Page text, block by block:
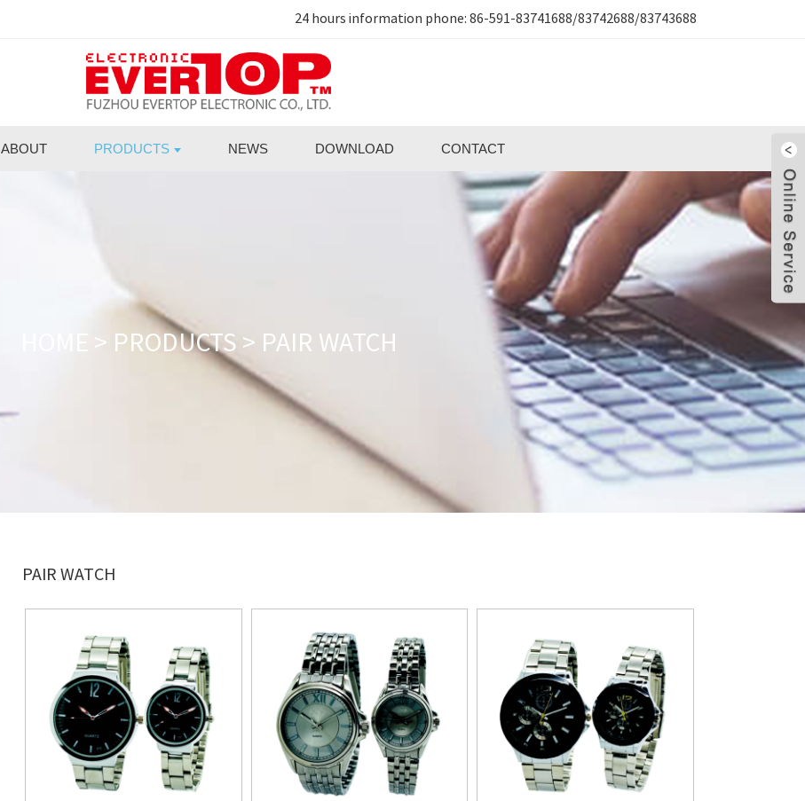
24 hours information phone: 86-591-83741688/83742688/83743688
ABOUT PRODUCTS NEWS DOWNLOAD CONTACT
> PRODUCTS > PAIR WATCH
PAIR WATCH